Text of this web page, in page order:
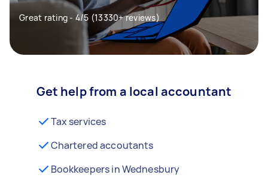
Great rating - 4/5 (13330+ reviews)
Get help from a local accountant
Tax services
Chartered accoutants
Bookkeepers in Wednesbury